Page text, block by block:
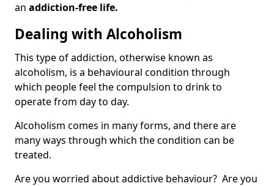
an addiction-free life.
Dealing with Alcoholism
This type of addiction, otherwise known as
alcoholism, is a behavioural condition through
which people feel the compulsion to drink to
operate from day to day.
Alcoholism comes in many forms, and there are
many ways through which the condition can be
treated.
Are you worried about addictive behaviour? Are you